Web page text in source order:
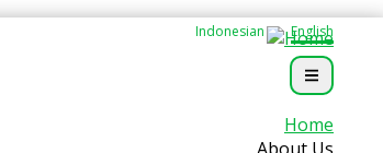
Indonesian English
Home